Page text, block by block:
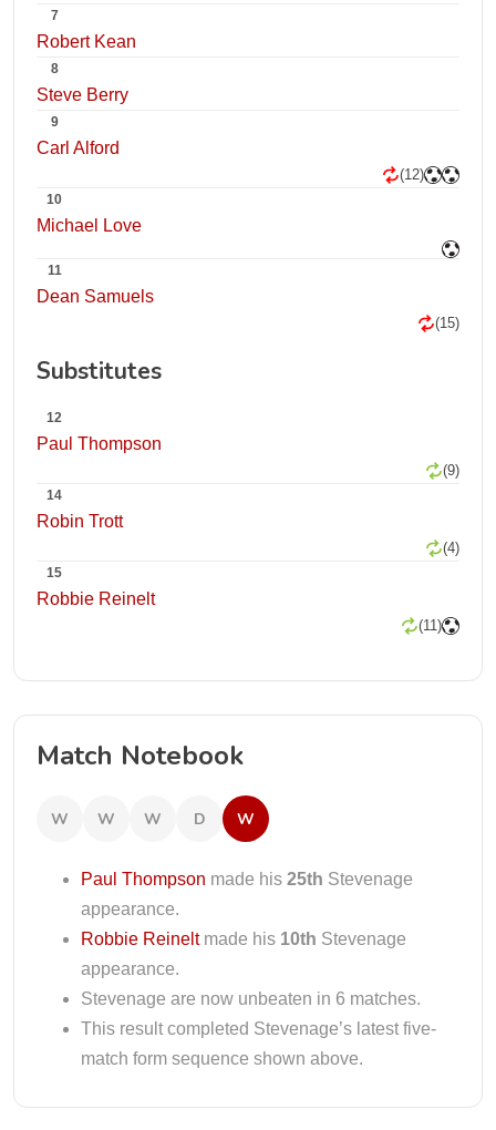
7
Robert Kean
8
Steve Berry
9
Carl Alford
(12)
10
Michael Love
11
Dean Samuels
(15)
Substitutes
12
Paul Thompson
(9)
14
Robin Trott
(4)
15
Robbie Reinelt
(11)
Match Notebook
W W W D W
Paul Thompson made his 25th Stevenage
appearance.
Robbie Reineltmade his 10th Stevenage
appearance.
Stevenage are now unbeaten in 6 matches.
This result completed Stevenage’s latest five-
match form sequence shown above.